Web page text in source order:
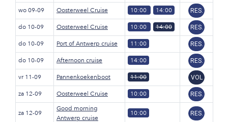
wo 09-09 Oosterweel Cruise 10:00 14:00 RES.
do 10-09 Oosterweel Cruise 10:00 14:00 RES.
do 10-09 Port of Antwerp cruise 11:00 RES.
do 10-09 Afternoon cruise 14:00 RES.
vr 11-09 Pannenkoekenboot 11:00 VOL
za 12-09 Oosterweel Cruise 10:00 RES.
za 12-09
Good morning
Antwerp cruise
10:00 RES.